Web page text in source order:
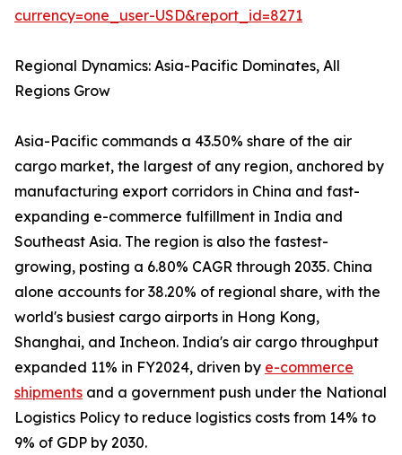
currency=one_user-USD&report_id=8271
Regional Dynamics: Asia-Pacific Dominates, All
Regions Grow
Asia-Pacific commands a 43.50% share of the air
cargo market, the largest of any region, anchored by
manufacturing export corridors in China and fast-
expanding e-commerce fulfillment in India and
Southeast Asia. The region is also the fastest-
growing, posting a 6.80% CAGR through 2035. China
alone accounts for 38.20% of regional share, with the
world's busiest cargo airports in Hong Kong,
Shanghai, and Incheon. India's air cargo throughput
expanded 11% in FY2024, driven by e-commerce
shipments and a government push under the National
Logistics Policy to reduce logistics costs from 14% to
9% of GDP by 2030.